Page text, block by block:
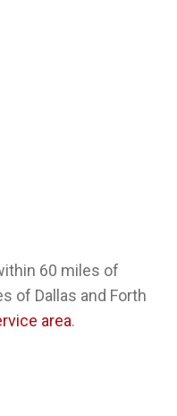
60 miles of
of Dallas and Forth
area.